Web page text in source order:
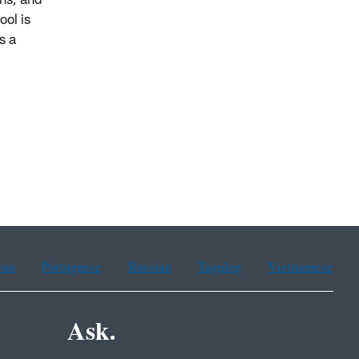
is
a
Portuguese Russian Tagalog Vietnamese
Ask.